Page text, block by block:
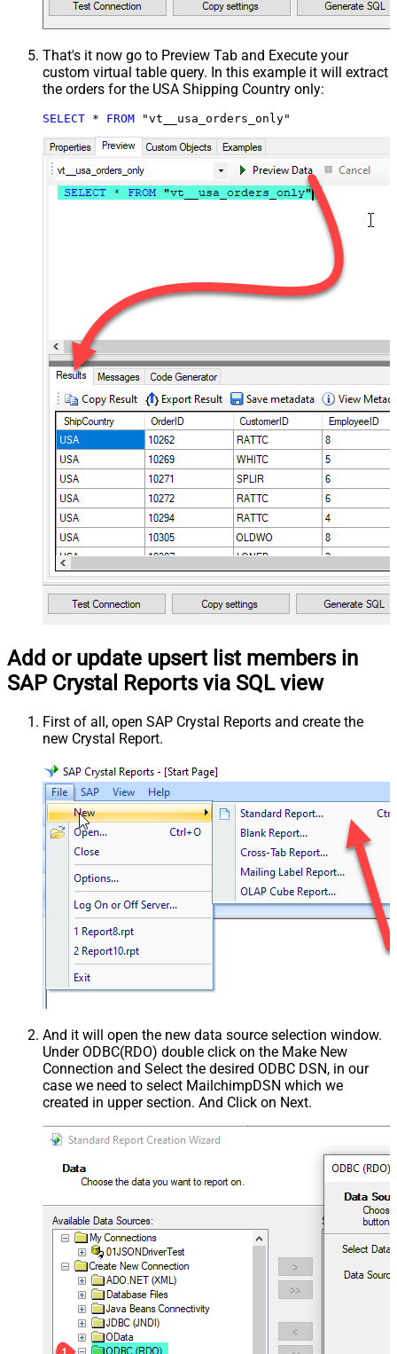
That's it now go to Preview Tab and Execute your
custom virtual table query. In this example it will extract
the orders for the USA Shipping Country only:
SELECT * FROM "vt__usa_orders_only"
Add or update upsert list members in
SAP Crystal Reports via SQL view
First of all, open SAP Crystal Reports and create the
new Crystal Report.
And it will open the new data source selection window.
Under ODBC(RDO) double click on the Make New
Connection and Select the desired ODBC DSN, in our
case we need to select MailchimpDSN which we
created in upper section. And Click on Next.